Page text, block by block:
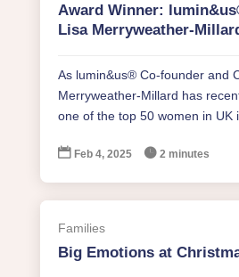
Award Winner:
Lisa Merryweather-
As lumin&us® Co-founder and
Merryweather-Millard has
one of the top 50 women in UK
 Feb 4, 2025  2 minutes
Families
Big Emotions at